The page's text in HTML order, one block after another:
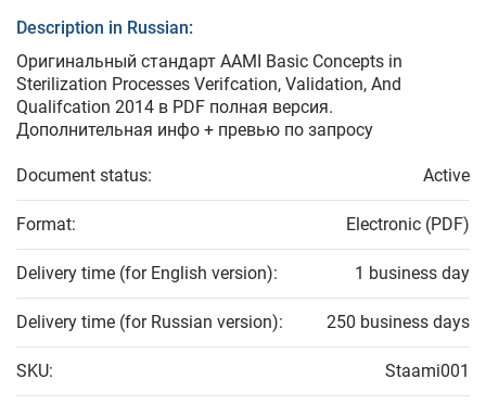
Description in Russian:
Оригинальный стандарт AAMI Basic Concepts in
Sterilization Processes Verifcation, Validation, And
Qualifcation 2014 в PDF полная версия.
Дополнительная инфо + превью по запросу
Document status: Active
Format: Electronic (PDF)
Delivery time (for English version): 1 business day
Delivery time (for Russian version): 250 business days
SKU: Staami001